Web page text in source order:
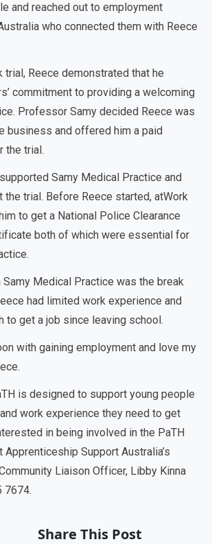
and reached out to employment
who connected them with Reece
trial, Reece demonstrated that he
commitment to providing a welcoming
Professor Samy decided Reece was
business and offered him a paid
the trial.
Samy Medical Practice and
the trial. Before Reece started, atWork
to get a National Police Clearance
both of which were essential for
Samy Medical Practice was the break
had limited work experience and
to get a job since leaving school.
with gaining employment and love my
is designed to support young people
work experience they need to get
in being involved in the PaTH
Apprenticeship Support Australia’s
Liaison Officer, Libby Kinna
7674.
Share This Post